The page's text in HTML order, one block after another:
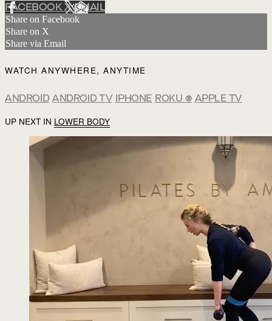
FACEBOOKXEMAIL
Share on Facebook
Share on X
Share via Email
WATCH ANYWHERE, ANYTIME
ANDROID ANDROID TV IPHONE ROKU ® APPLE TV
UP NEXT IN LOWER BODY